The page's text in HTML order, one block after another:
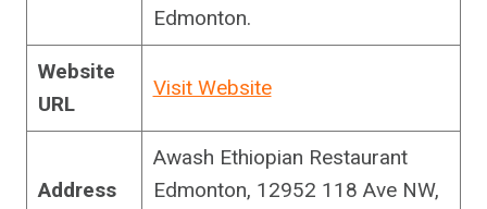
Edmonton.
Website
URL
Visit Website
Address
Awash Ethiopian Restaurant
Edmonton, 12952 118 Ave NW,